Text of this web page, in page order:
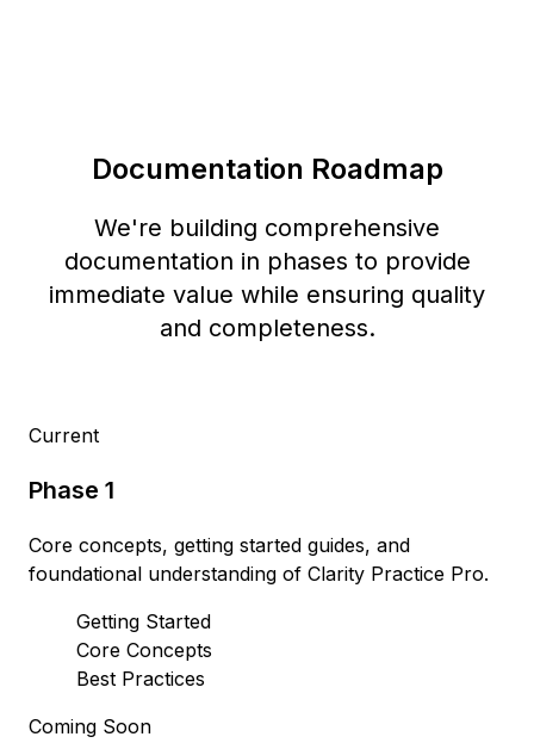
Documentation Roadmap
We're building comprehensive
documentation in phases to provide
immediate value while ensuring quality
and completeness.
Current
Phase 1
Core concepts, getting started guides, and
foundational understanding of Clarity Practice Pro.
Getting Started
Core Concepts
Best Practices
Coming Soon